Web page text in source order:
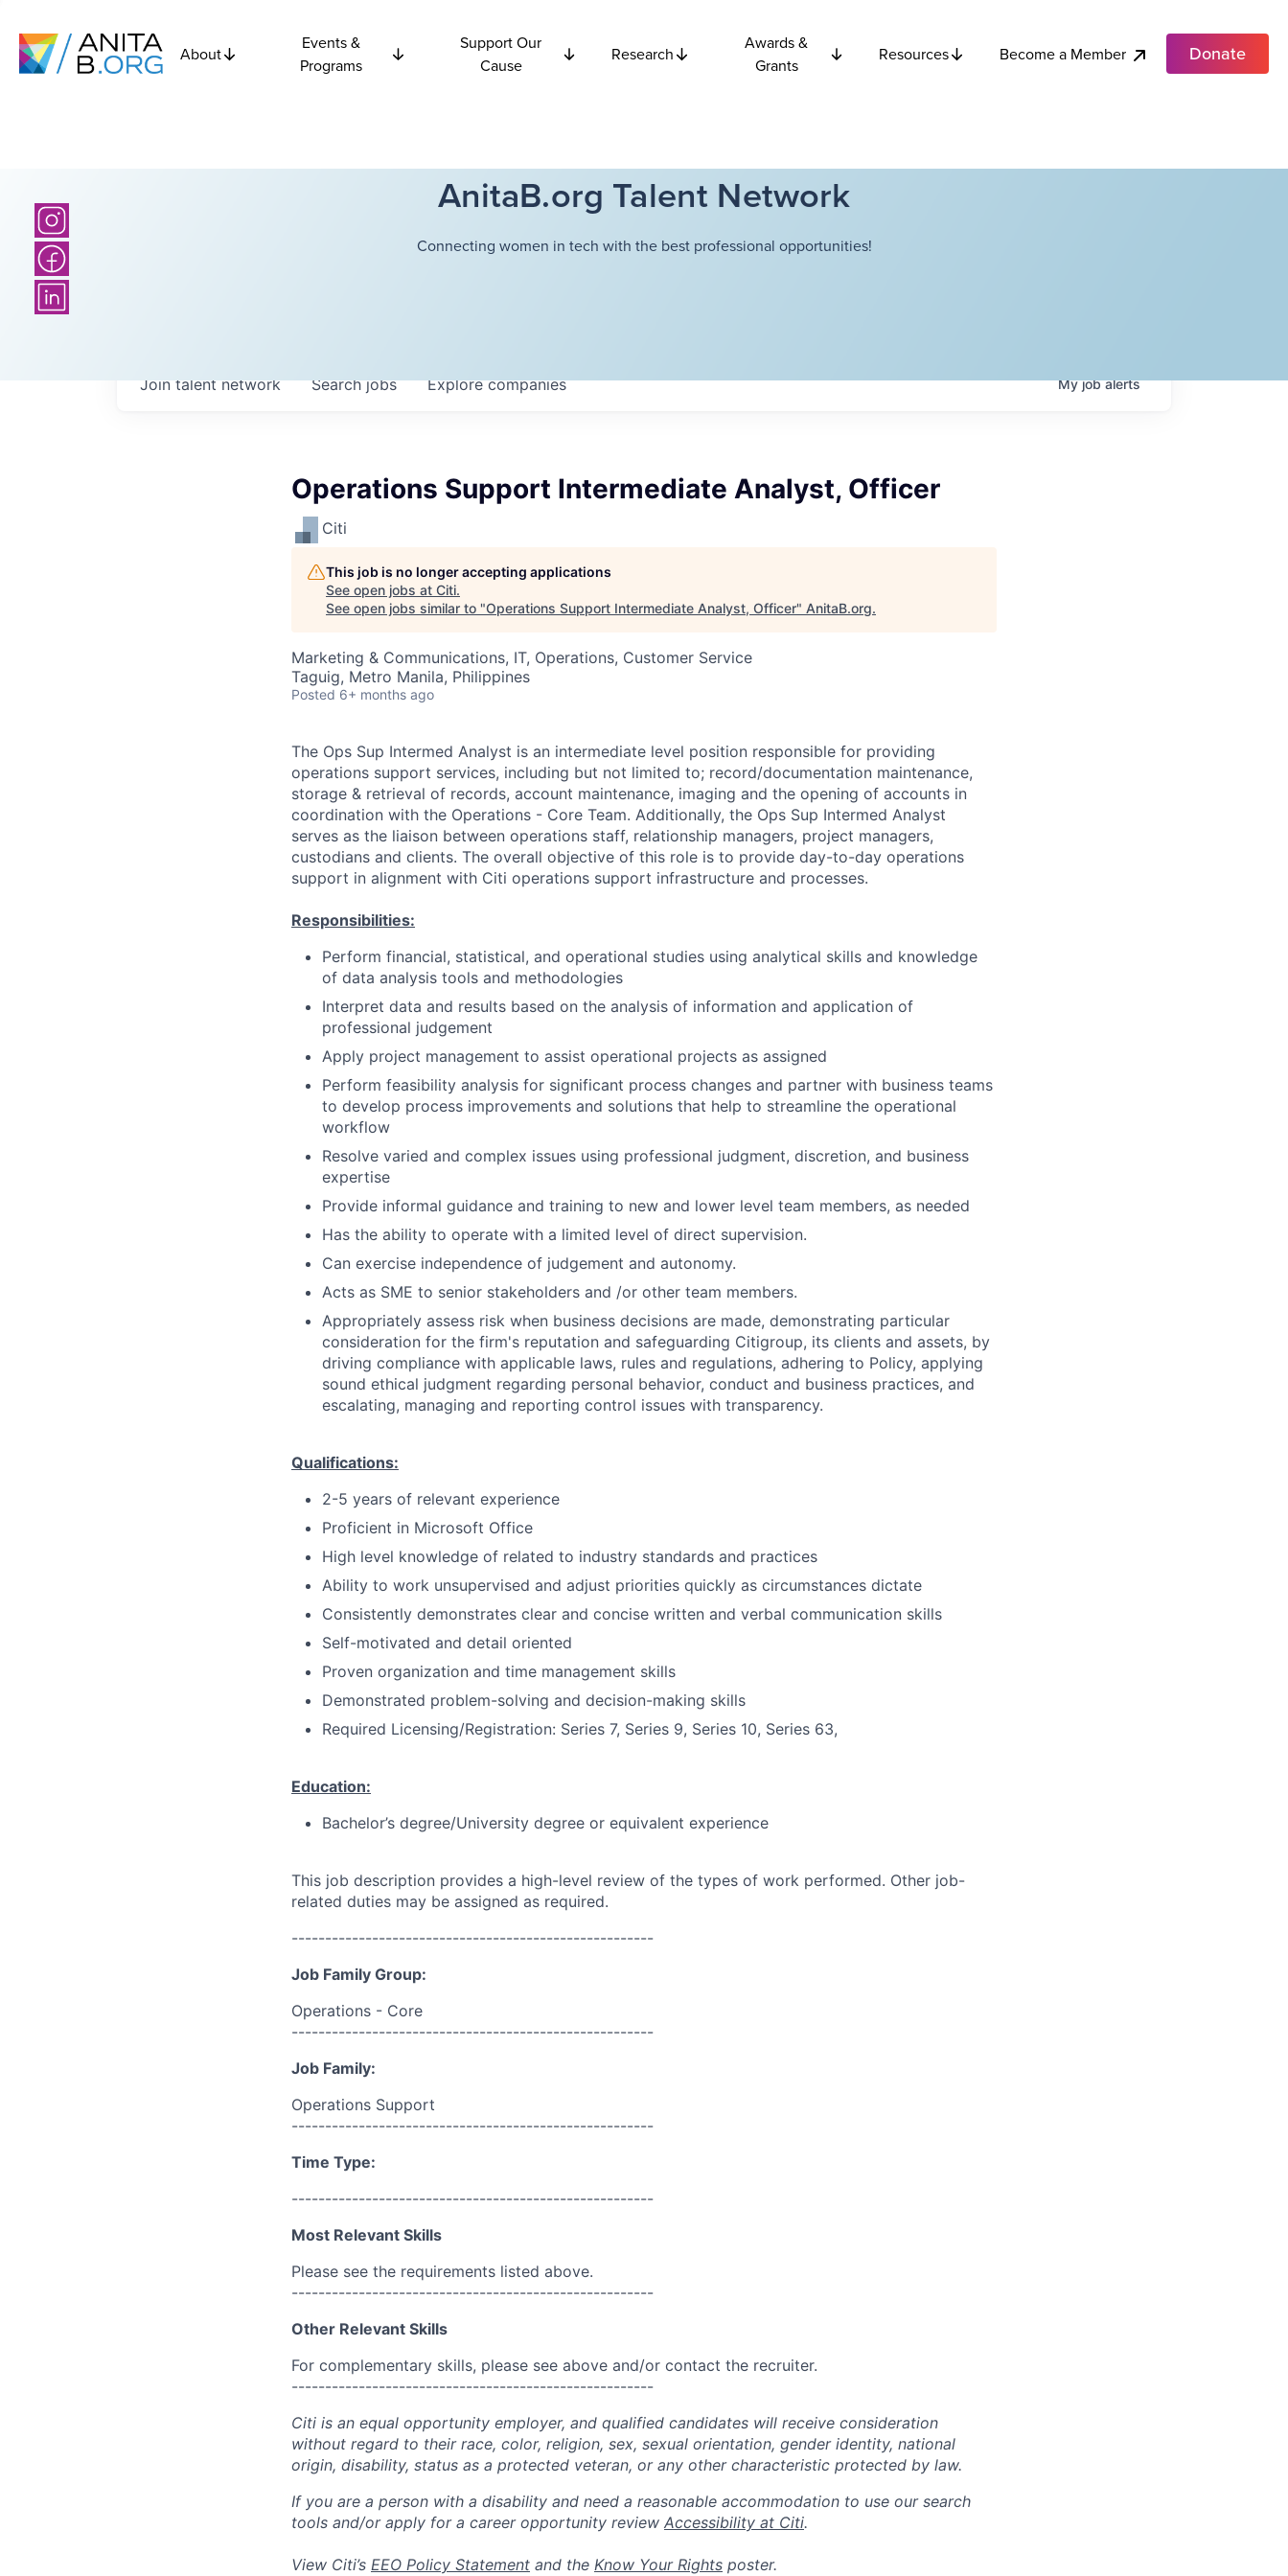
About
Events &
Programs
Support Our
Cause
Research
Awards &
Grants
Resources Become a Member Donate
AnitaB.org Talent Network
Connecting women in tech with the best professional opportunities!
Searchjobs Explorecompanies
Join talent network Myjobalerts
Operations Support Intermediate Analyst, Officer
Citi
This job is no longer accepting applications
See open jobs at Citi.
See open jobs similar to "Operations Support Intermediate Analyst, Officer" AnitaB.org.
Marketing & Communications, IT, Operations, Customer Service
Taguig, Metro Manila, Philippines
Posted 6+ months ago
The Ops Sup Intermed Analyst is an intermediate level position responsible for providing
operations support services, including but not limited to; record/documentation maintenance,
storage & retrieval of records, account maintenance, imaging and the opening of accounts in
coordination with the Operations - Core Team. Additionally, the Ops Sup Intermed Analyst
serves as the liaison between operations staff, relationship managers, project managers,
custodians and clients. The overall objective of this role is to provide day-to-day operations
support in alignment with Citi operations support infrastructure and processes.
Responsibilities:
Perform financial, statistical, and operational studies using analytical skills and knowledge
of data analysis tools and methodologies
Interpret data and results based on the analysis of information and application of
professional judgement
Apply project management to assist operational projects as assigned
Perform feasibility analysis for significant process changes and partner with business teams
to develop process improvements and solutions that help to streamline the operational
workflow
Resolve varied and complex issues using professional judgment, discretion, and business
expertise
Provide informal guidance and training to new and lower level team members, as needed
Has the ability to operate with a limited level of direct supervision.
Can exercise independence of judgement and autonomy.
Acts as SME to senior stakeholders and /or other team members.
Appropriately assess risk when business decisions are made, demonstrating particular
consideration for the firm's reputation and safeguarding Citigroup, its clients and assets, by
driving compliance with applicable laws, rules and regulations, adhering to Policy, applying
sound ethical judgment regarding personal behavior, conduct and business practices, and
escalating, managing and reporting control issues with transparency.
Qualifications:
2-5 years of relevant experience
Proficient in Microsoft Office
High level knowledge of related to industry standards and practices
Ability to work unsupervised and adjust priorities quickly as circumstances dictate
Consistently demonstrates clear and concise written and verbal communication skills
Self-motivated and detail oriented
Proven organization and time management skills
Demonstrated problem-solving and decision-making skills
Required Licensing/Registration: Series 7, Series 9, Series 10, Series 63,
Education:
Bachelor’s degree/University degree or equivalent experience
This job description provides a high-level review of the types of work performed. Other job-
related duties may be assigned as required.
------------------------------------------------------
Job Family Group:
Operations - Core
------------------------------------------------------
Job Family:
Operations Support
------------------------------------------------------
Time Type:
------------------------------------------------------
Most Relevant Skills
Please see the requirements listed above.
------------------------------------------------------
Other Relevant Skills
For complementary skills, please see above and/or contact the recruiter.
------------------------------------------------------
Citi is an equal opportunity employer, and qualified candidates will receive consideration
without regard to their race, color, religion, sex, sexual orientation, gender identity, national
origin, disability, status as a protected veteran, or any other characteristic protected by law.
If you are a person with a disability and need a reasonable accommodation to use our search
tools and/or apply for a career opportunity review Accessibility at Citi.
View Citi’s EEO Policy Statement and the Know Your Rights poster.